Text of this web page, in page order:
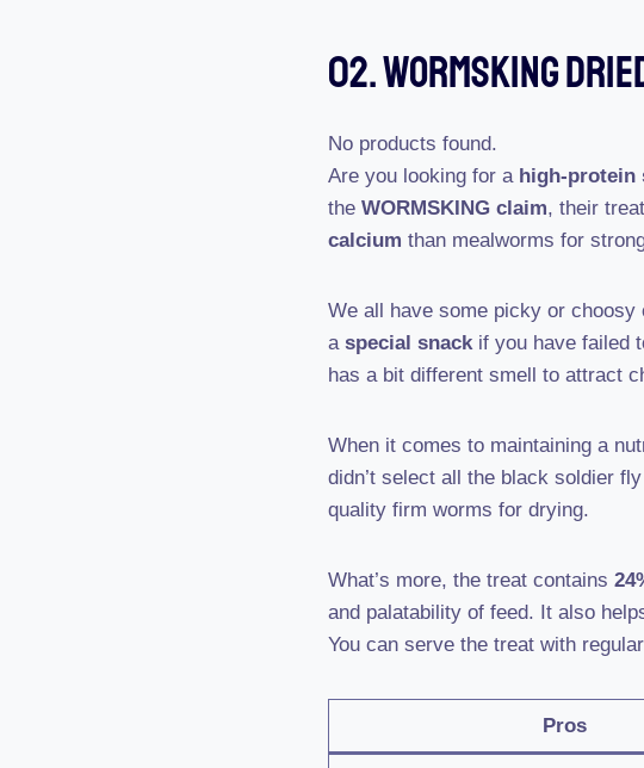
02. WORMSKING
No products found.
Are you looking for a high-protein
the WORMSKING claim, their
calcium than mealworms for
We all have some picky or choosy
a special snackif you have failed
has a bit different smell to attract
When it comes to maintaining a
didn’t select all the black soldier
quality firm worms for drying.
What’s more, the treat contains
and palatability of feed. It also
You can serve the treat with
Pros